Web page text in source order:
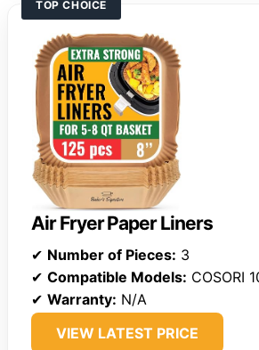
TOP CHOICE
Air Fryer Paper Liners
✔ Number of Pieces: 3
✔ Compatible Models: COSORI
✔ Warranty: N/A
VIEW LATEST PRICE